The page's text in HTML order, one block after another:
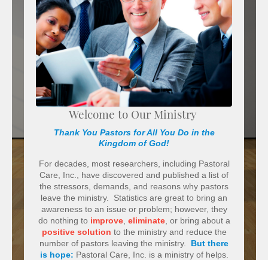
Welcome to Our Ministry
Thank You Pastors for All You Do in the
Kingdom of God!
For decades, most researchers, including Pastoral
Care, Inc., have discovered and published a list of
the stressors, demands, and reasons why pastors
leave the ministry. Statistics are great to bring an
awareness to an issue or problem; however, they
do nothing to improve, eliminate, or bring about a
positive solution to the ministry and reduce the
number of pastors leaving the ministry. But there
is hope: Pastoral Care, Inc. is a ministry of helps.